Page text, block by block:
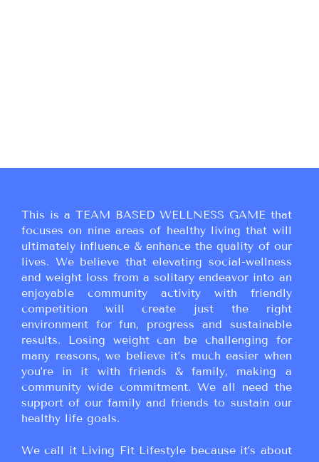
This is a TEAM BASED WELLNESS GAME that
focuses on nine areas of healthy living that will
ultimately influence & enhance the quality of our
lives. We believe that elevating social-wellness
and weight loss from a solitary endeavor into an
enjoyable community activity with friendly
competition will create just the right
environment for fun, progress and sustainable
results. Losing weight can be challenging for
many reasons, we believe it’s much easier when
you’re in it with friends & family, making a
community wide commitment. We all need the
support of our family and friends to sustain our
healthy life goals.
We call it Living Fit Lifestyle because it’s about